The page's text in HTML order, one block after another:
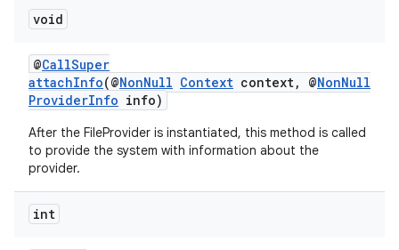
void
@CallSuper
attachInfo(@NonNull Context context, @NonNull
ProviderInfo info)
After the FileProvider is instantiated, this method is called
to provide the system with information about the
provider.
int